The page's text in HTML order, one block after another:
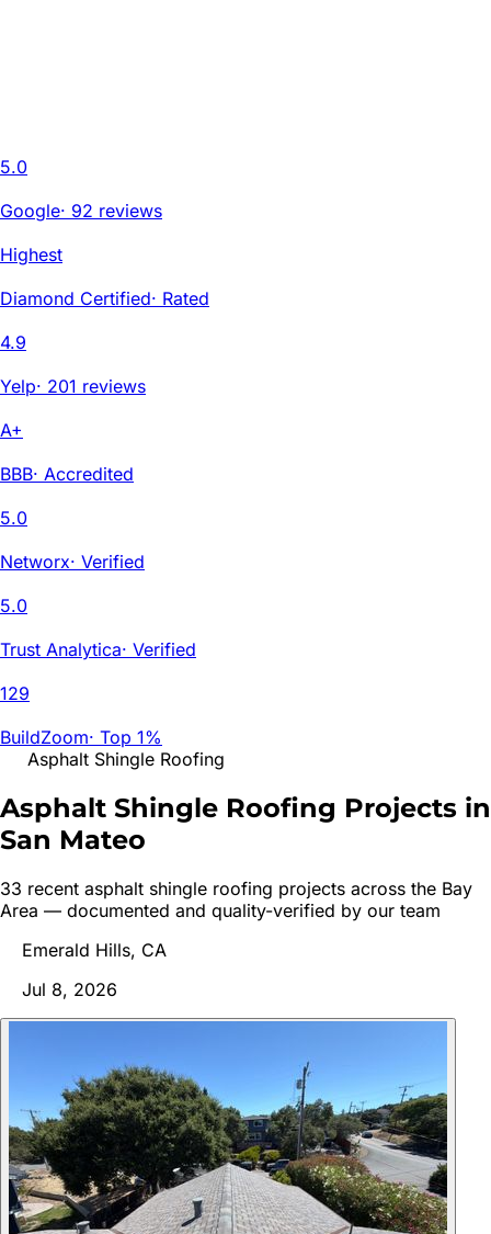
5.0
Google· 92 reviews
Highest
Diamond Certified· Rated
4.9
Yelp· 201 reviews
A+
BBB· Accredited
5.0
Networx· Verified
5.0
Trust Analytica· Verified
129
BuildZoom· Top 1%
Asphalt Shingle Roofing
Asphalt Shingle Roofing Projects in
San Mateo
33 recent asphalt shingle roofing projects across the Bay
Area — documented and quality-verified by our team
Emerald Hills, CA
Jul 8, 2026